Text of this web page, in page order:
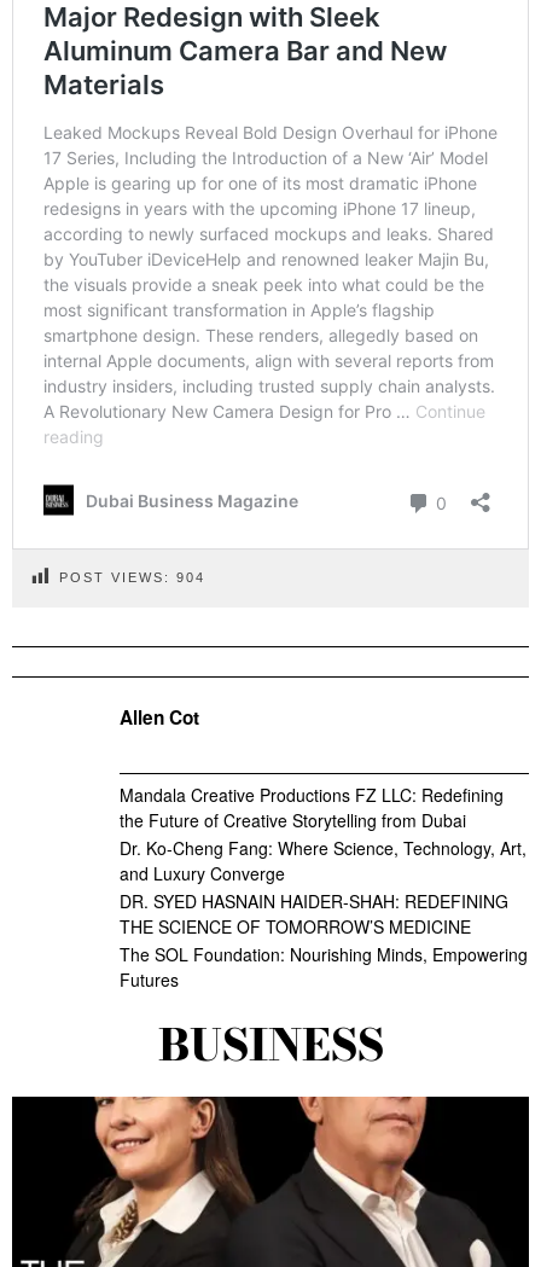
POST VIEWS: 904
Allen Cot
Mandala Creative Productions FZ LLC: Redefining
the Future of Creative Storytelling from Dubai
Dr. Ko-Cheng Fang: Where Science, Technology, Art,
and Luxury Converge
DR. SYED HASNAIN HAIDER-SHAH: REDEFINING
THE SCIENCE OF TOMORROW’S MEDICINE
The SOL Foundation: Nourishing Minds, Empowering
Futures
BUSINESS